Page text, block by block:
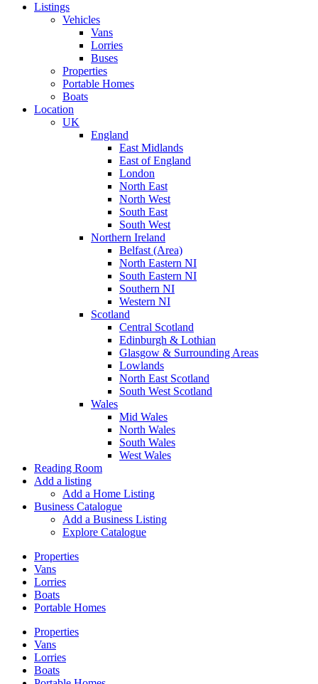
Listings
Vehicles
Vans
Lorries
Buses
Properties
Portable Homes
Boats
Location
UK
England
East Midlands
East of England
London
North East
North West
South East
South West
Northern Ireland
Belfast (Area)
North Eastern NI
South Eastern NI
Southern NI
Western NI
Scotland
Central Scotland
Edinburgh & Lothian
Glasgow & Surrounding Areas
Lowlands
North East Scotland
South West Scotland
Wales
Mid Wales
North Wales
South Wales
West Wales
Reading Room
Add a listing
Add a Home Listing
Business Catalogue
Add a Business Listing
Explore Catalogue
Properties
Vans
Lorries
Boats
Portable Homes
Properties
Vans
Lorries
Boats